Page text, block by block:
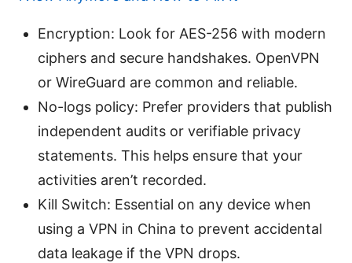
Encryption: Look for AES-256 with modern
ciphers and secure handshakes. OpenVPN
or WireGuard are common and reliable.
No-logs policy: Prefer providers that publish
independent audits or verifiable privacy
statements. This helps ensure that your
activities aren’t recorded.
Kill Switch: Essential on any device when
using a VPN in China to prevent accidental
data leakage if the VPN drops.